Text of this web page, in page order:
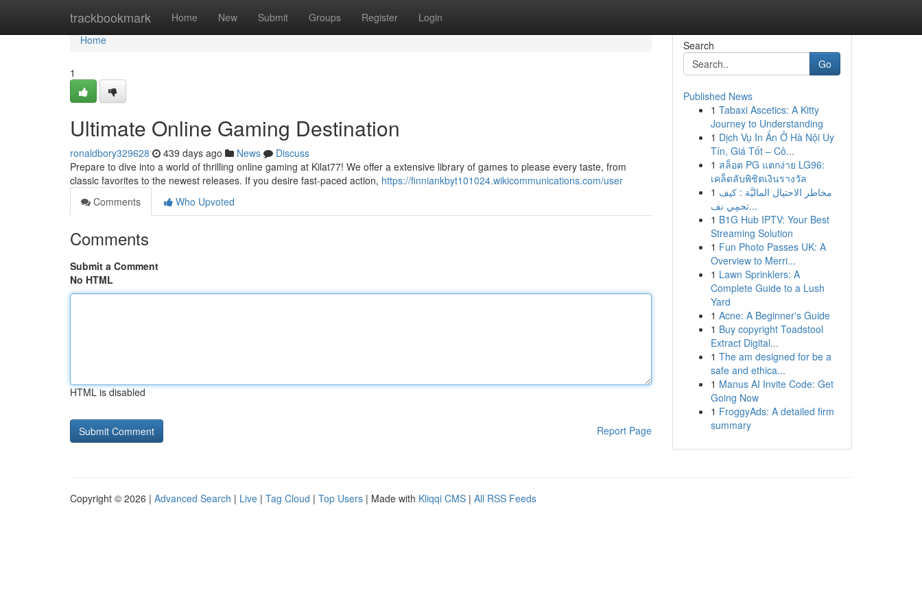
trackbookmark Home New Submit Groups Register Login
Home
Home
1
Ultimate Online Gaming Destination
ronaldbory329628 439 days ago News
Discuss
Prepare to dive into a world of thrilling online gaming at Kilat77! We offer a extensive library of games to please every taste, from
classic favorites to the newest releases. If you desire fast-paced action, https://finniankbyt101024.wikicommunications.com/user
Comments
Who Upvoted
Comments
Submit a Comment
No HTML
HTML is disabled
Report Page
Search
Go
Published News
1 Tabaxi Ascetics: A Kitty
Journey to Understanding
1 Dịch Vụ In Ấn Ở Hà Nội Uy
Tín, Giá Tốt – Cô...
1 สล็อต PG แตกง่าย LG96:
เคล็ดลับพิชิตเงินรางวัล
1 مخاطر الاحتيال الماليَّة : كيف
تحمِي نف...
1 B1G Hub IPTV: Your Best
Streaming Solution
1 Fun Photo Passes UK: A
Overview to Merri...
1 Lawn Sprinklers: A
Complete Guide to a Lush
Yard
1 Acne: A Beginner's Guide
1 Buy copyright Toadstool
Extract Digital...
1 The am designed for be a
safe and ethica...
1 Manus AI Invite Code: Get
Going Now
1 FroggyAds: A detailed firm
summary
Copyright © 2026 | Advanced Search | Live | Tag Cloud | Top Users | Made with Kliqqi CMS | All RSS Feeds